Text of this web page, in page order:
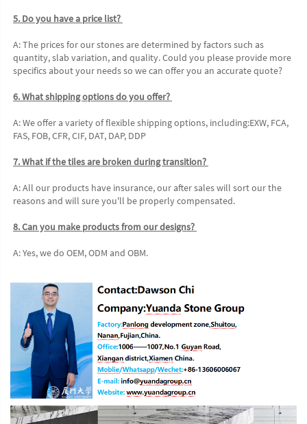
5. Do you have a price list?
A: The prices for our stones are determined by factors such as
quantity, slab variation, and quality. Could you please provide more
specifics about your needs so we can offer you an accurate quote?
6. What shipping options do you offer?
A: We offer a variety of flexible shipping options, including:EXW, FCA,
FAS, FOB, CFR, CIF, DAT, DAP, DDP
7. What if the tiles are broken during transition?
A: All our products have insurance, our after sales will sort our the
reasons and will sure you'll be properly compensated.
8. Can you make products from our designs?
A: Yes, we do OEM, ODM and OBM.